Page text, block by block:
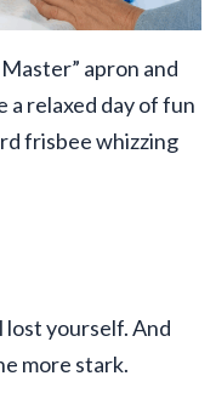
apron and
relaxed day of fun
frisbee whizzing
lost yourself. And
more stark.